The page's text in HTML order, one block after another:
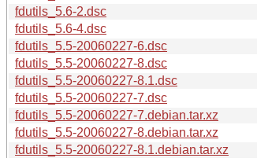
fdutils_5.6-2.dsc
fdutils_5.6-4.dsc
fdutils_5.5-20060227-6.dsc
fdutils_5.5-20060227-8.dsc
fdutils_5.5-20060227-8.1.dsc
fdutils_5.5-20060227-7.dsc
fdutils_5.5-20060227-7.debian.tar.xz
fdutils_5.5-20060227-8.debian.tar.xz
fdutils_5.5-20060227-8.1.debian.tar.xz